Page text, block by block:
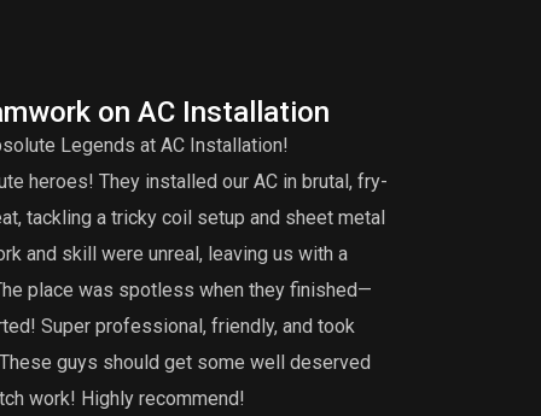
on AC Installation
Legends at AC Installation!
heroes! They installed our AC in brutal, fry-
tackling a tricky coil setup and sheet metal
and skill were unreal, leaving us with a
place was spotless when they finished—
Super professional, friendly, and took
guys should get some well deserved
work! Highly recommend!